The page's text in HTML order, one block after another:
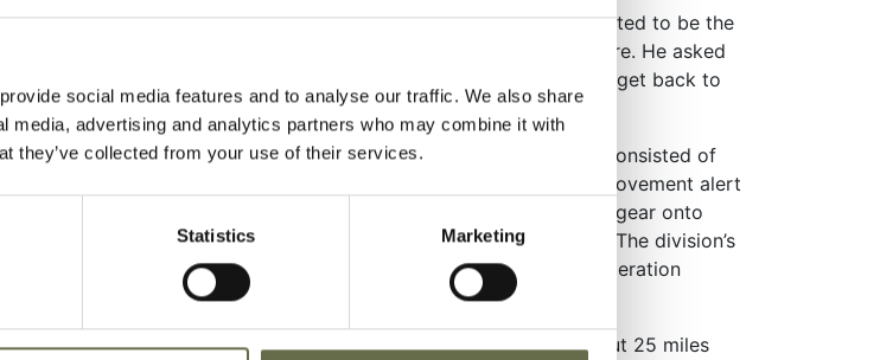
social media features and to analyse our traffic. We also share
media, advertising and analytics partners who may combine it with
they’ve collected from your use of their services.
Statistics Marketing
brought the shell casing from their first practice fire, purported to be the
Hall Christie, a Coleraine businessman who owned a jewelry store. He asked
116 officers and men and to hold it until Surdyk was able to get back to
camp at the Castle Coole, near Enniskillen. The training routine consisted of
practices in the Sperrin Mountains, anti tank range firing and movement alert
to quickly load all their organizational equipment and personal gear onto
aggravating, but everyone knew the real thing was imminent. The division’s
had been in North Africa since 8 November 1942, as part of Operation
days, they were in Oulton Park, a permanent military camp about 25 miles